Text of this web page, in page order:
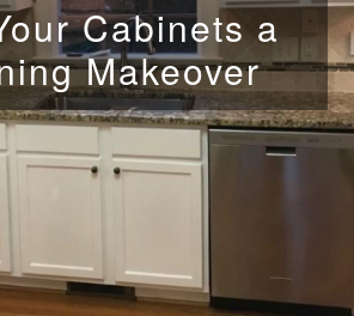
Cabinets a
Makeover